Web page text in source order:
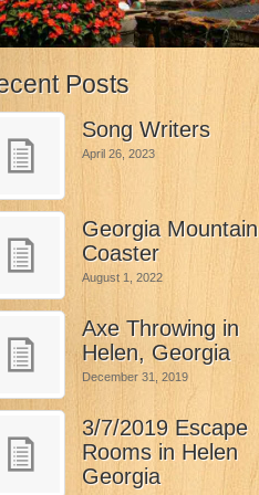
Posts
Song Writers
April 26, 2023
Georgia Mountain
Coaster
August 1, 2022
Axe Throwing in
Helen, Georgia
December 31, 2019
3/7/2019 Escape
Rooms in Helen
Georgia